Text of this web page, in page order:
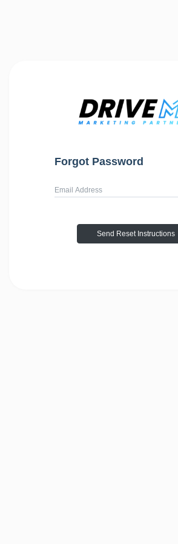
Forgot Password
Username